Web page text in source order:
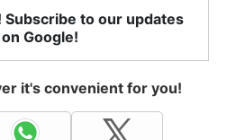
Subscribe to our updates
on Google!
it's convenient for you!